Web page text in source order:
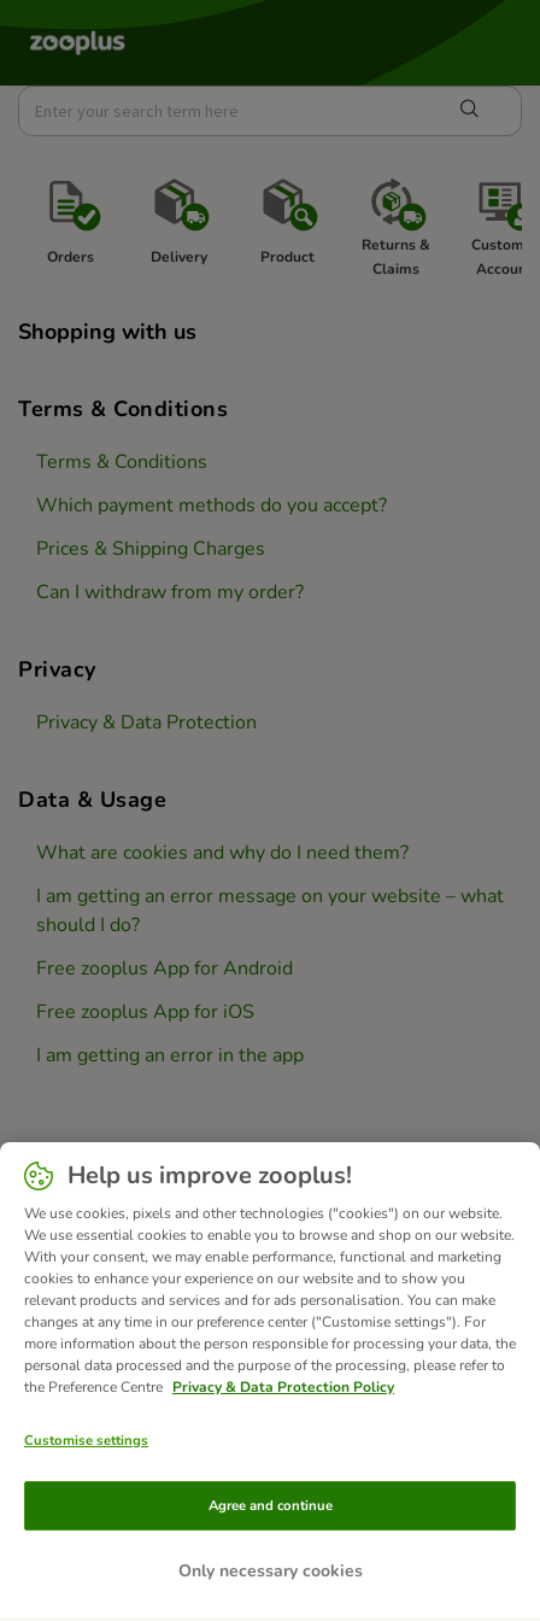
Orders Delivery Product
Returns &
Claims
Account
Shopping with us
Terms & Conditions
Terms & Conditions
Which payment methods do you accept?
Prices & Shipping Charges
Can I withdraw from my order?
Privacy
Privacy & Data Protection
Data & Usage
What are cookies and why do I need them?
I am getting an error message on your website – what
should I do?
Free zooplus App for Android
Free zooplus App for iOS
I am getting an error in the app
Methods of Payment
Bank Transfer
Help us improve zooplus!
We use cookies, pixels and other technologies ("cookies") on our website.
We use essential cookies to enable you to browse and shop on our website.
With your consent, we may enable performance, functional and marketing
cookies to enhance your experience on our website and to show you
relevant products and services and for ads personalisation. You can make
changes at any time in our preference center ("Customise settings"). For
more information about the person responsible for processing your data, the
personal data processed and the purpose of the processing, please refer to
the Preference Centre Privacy & Data Protection Policy
Customise settings
Only necessary cookies
Agree and continue